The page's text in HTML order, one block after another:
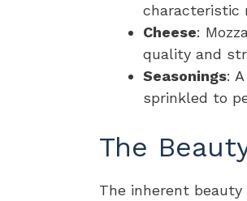
characteristic
Cheese:
quality and
Seasonings:
sprinkled to
The
The inherent beauty